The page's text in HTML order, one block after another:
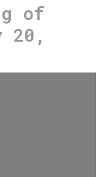
of
20,